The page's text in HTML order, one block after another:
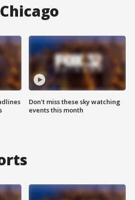
Don't miss these sky watching
events this month